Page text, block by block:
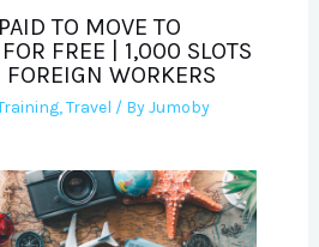
TO MOVE TO
FREE | 1,000 SLOTS
FOREIGN WORKERS
,Travel / ByJumoby